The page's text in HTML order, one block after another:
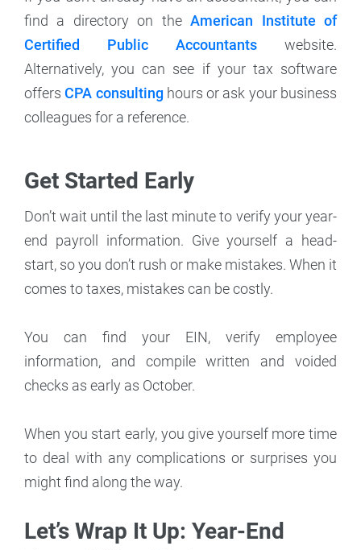
find a directory on theAmerican Institute of
Certified Public Accountants website.
Alternatively, you can see if your tax software
offersCPA consultinghours or ask your business
colleagues for a reference.
Get Started Early
Don’t wait until the last minute to verify your year-
end payroll information. Give yourself a head-
start, so you don’t rush or make mistakes. When it
comes to taxes, mistakes can be costly.
You can find your EIN, verify employee
information, and compile written and voided
checks as early as October.
When you start early, you give yourself more time
to deal with any complications or surprises you
might find along the way.
Let’s Wrap It Up: Year-End